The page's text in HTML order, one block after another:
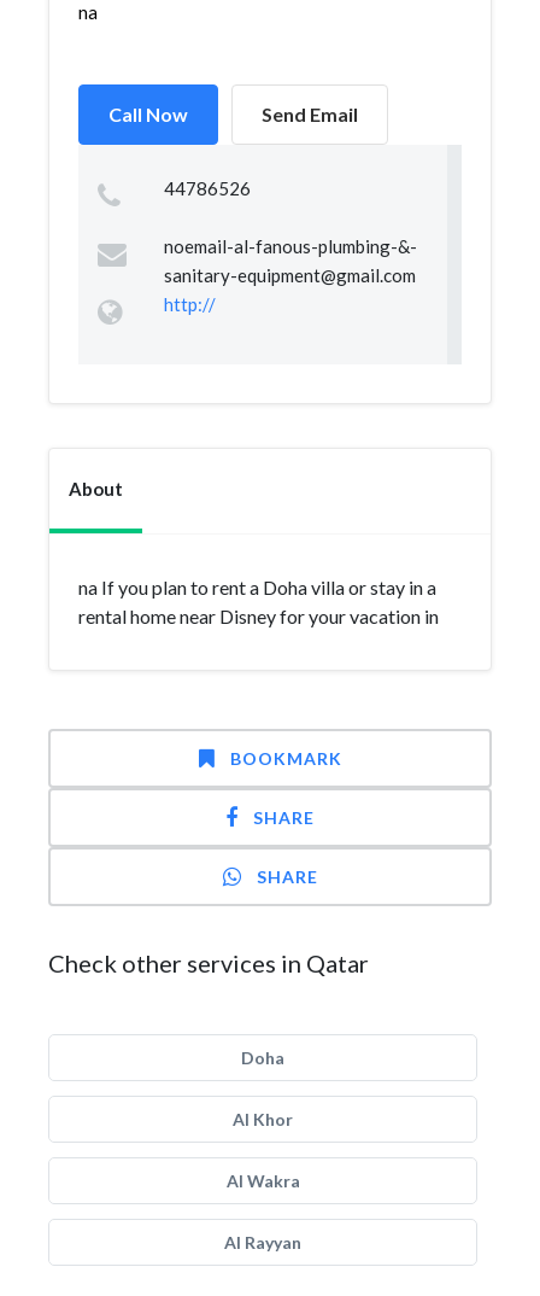
na
Call Now Send Email
44786526
noemail-al-fanous-plumbing-&-
sanitary-equipment@gmail.com
http://
About
na If you plan to rent a Doha villa or stay in a
rental home near Disney for your vacation in
BOOKMARK
SHARE
SHARE
Check other services in Qatar
Doha
Al Khor
Al Wakra
Al Rayyan